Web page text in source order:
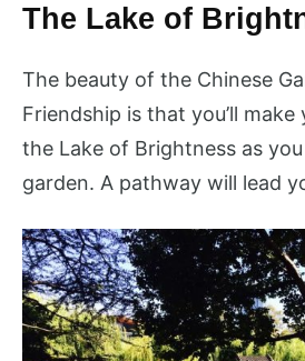
The Lake of
The beauty of the Chinese
Friendship is that you’ll
the Lake of Brightness as
garden. A pathway will lead